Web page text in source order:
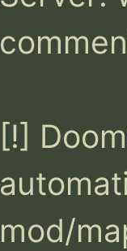
[!]
mod/